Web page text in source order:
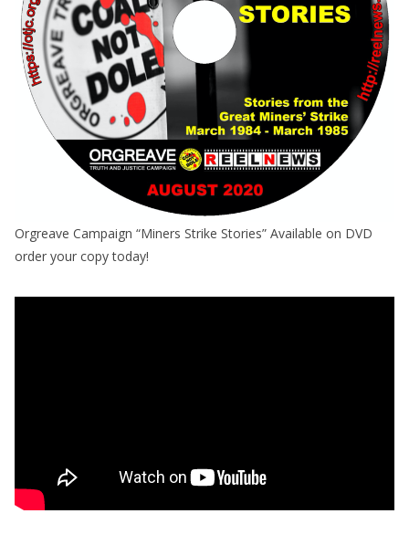
Orgreave Campaign “Miners Strike Stories” Available on DVD
order your copy today!